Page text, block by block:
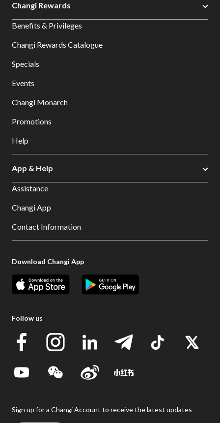
Changi Rewards
Benefits & Privileges
Changi Rewards Catalogue
Specials
Events
Changi Monarch
Promotions
Help
App & Help
Assistance
Changi App
Contact Information
Download Changi App
Follow us
Sign up for a Changi Account to receive the latest updates